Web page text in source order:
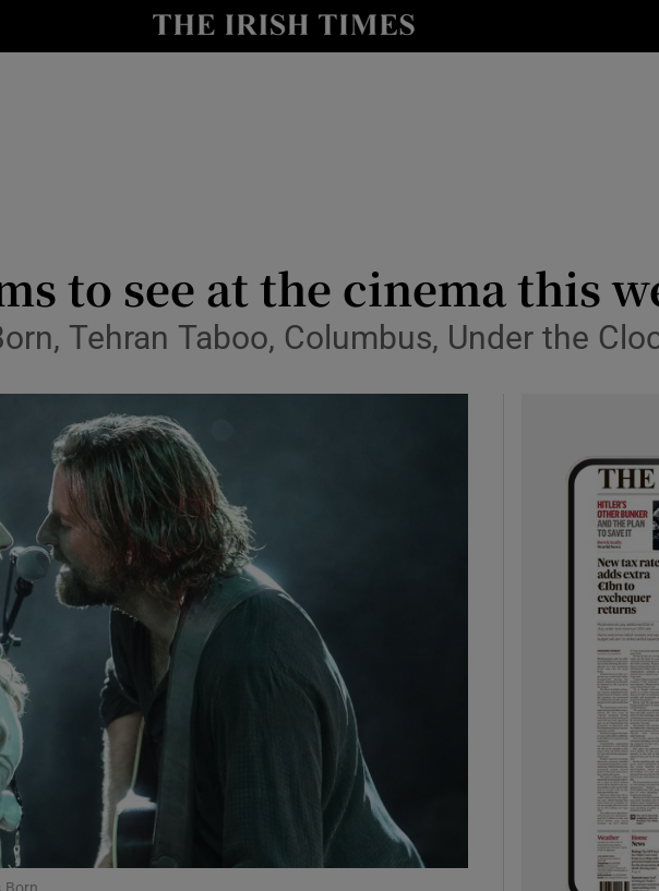
Show Podcasts sub sections
Show Gaeilge sub sections
Show History sub sections
Hub
to see at the cinema this
Tehran Taboo, Columbus, Under the
Born